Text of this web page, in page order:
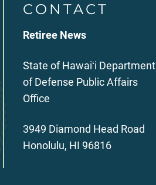
CONTACT
Retiree News
State of Hawaiʻi Department
of Defense Public Affairs
Office
3949 Diamond Head Road
Honolulu, HI 96816